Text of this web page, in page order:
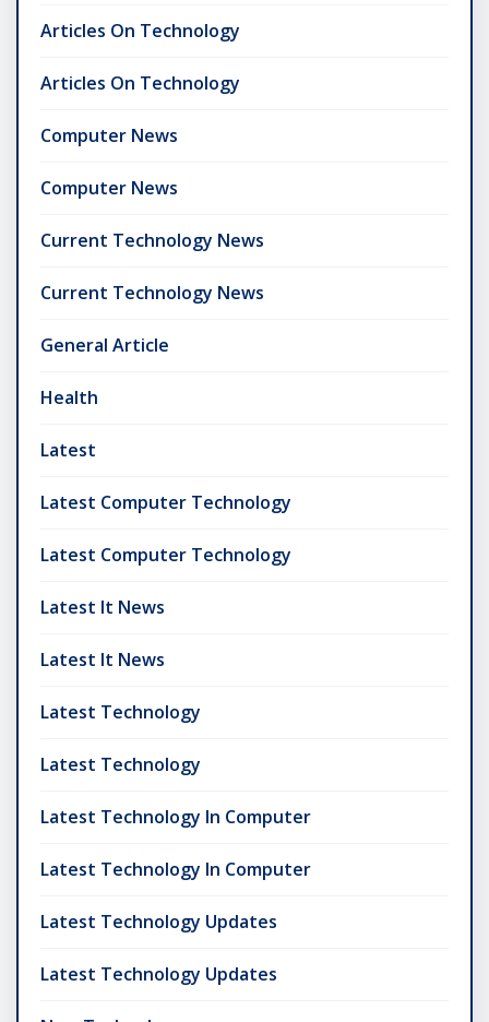
Articles On Technology
Articles On Technology
Computer News
Computer News
Current Technology News
Current Technology News
General Article
Health
Latest
Latest Computer Technology
Latest Computer Technology
Latest It News
Latest It News
Latest Technology
Latest Technology
Latest Technology In Computer
Latest Technology In Computer
Latest Technology Updates
Latest Technology Updates